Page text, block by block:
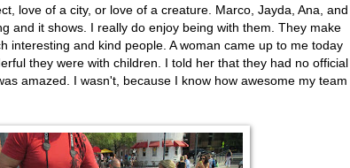
love of a city, or love of a creature. Marco, Jayda, Ana, and
and it shows. I really do enjoy being with them. They make
interesting and kind people. A woman came up to me today
they were with children. I told her that they had no official
amazed. I wasn't, because I know how awesome my team